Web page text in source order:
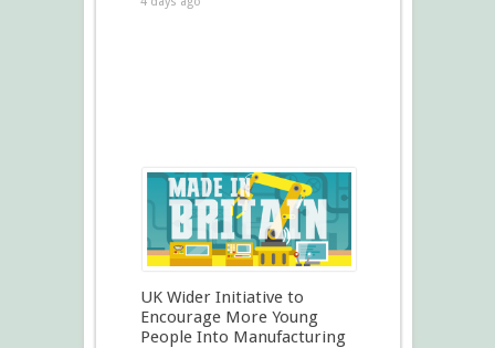
UK Wider Initiative to
Encourage More Young
People Into Manufacturing